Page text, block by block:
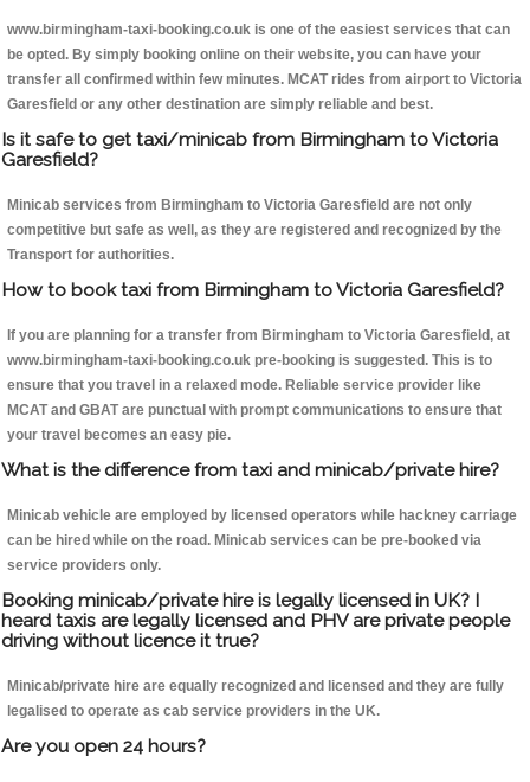
www.birmingham-taxi-booking.co.uk is one of the easiest services that can
be opted. By simply booking online on their website, you can have your
transfer all confirmed within few minutes. MCAT rides from airport to Victoria
Garesfield or any other destination are simply reliable and best.
Is it safe to get taxi/minicab from Birmingham to Victoria
Garesfield?
Minicab services from Birmingham to Victoria Garesfield are not only
competitive but safe as well, as they are registered and recognized by the
Transport for authorities.
How to book taxi from Birmingham to Victoria Garesfield?
If you are planning for a transfer from Birmingham to Victoria Garesfield, at
www.birmingham-taxi-booking.co.uk pre-booking is suggested. This is to
ensure that you travel in a relaxed mode. Reliable service provider like
MCAT and GBAT are punctual with prompt communications to ensure that
your travel becomes an easy pie.
What is the difference from taxi and minicab/private hire?
Minicab vehicle are employed by licensed operators while hackney carriage
can be hired while on the road. Minicab services can be pre-booked via
service providers only.
Booking minicab/private hire is legally licensed in UK? I
heard taxis are legally licensed and PHV are private people
driving without licence it true?
Minicab/private hire are equally recognized and licensed and they are fully
legalised to operate as cab service providers in the UK.
Are you open 24 hours?